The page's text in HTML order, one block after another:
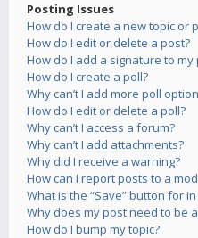
Posting Issues
How do I create a new topic or
How do I edit or delete a post?
How do I add a signature to my
How do I create a poll?
Why can’t I add more poll
How do I edit or delete a poll?
Why can’t I access a forum?
Why can’t I add attachments?
Why did I receive a warning?
How can I report posts to a
What is the “Save” button for
Why does my post need to be
How do I bump my topic?